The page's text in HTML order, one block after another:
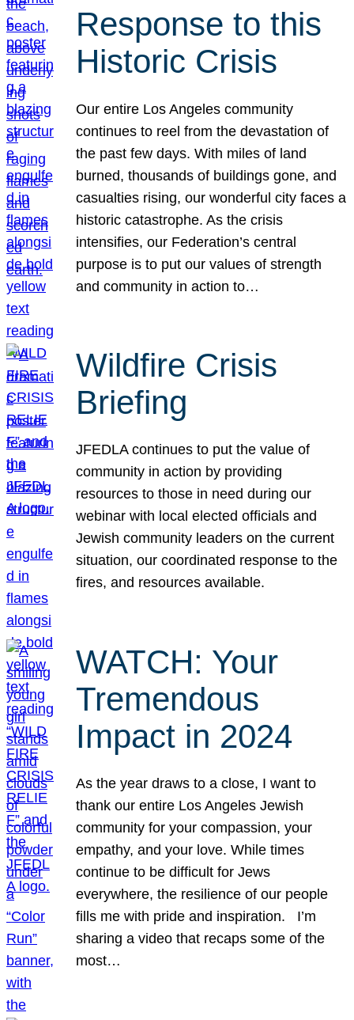
Response to this
Historic Crisis
Our entire Los Angeles community
continues to reel from the devastation of
the past few days. With miles of land
burned, thousands of buildings gone, and
casualties rising, our wonderful city faces a
historic catastrophe. As the crisis
intensifies, our Federation’s central
purpose is to put our values of strength
and community in action to…
Wildfire Crisis
Briefing
JFEDLA continues to put the value of
community in action by providing
resources to those in need during our
webinar with local elected officials and
Jewish community leaders on the current
situation, our coordinated response to the
fires, and resources available.
WATCH: Your
Tremendous
Impact in 2024
As the year draws to a close, I want to
thank our entire Los Angeles Jewish
community for your compassion, your
empathy, and your love. While times
continue to be difficult for Jews
everywhere, the resilience of our people
fills me with pride and inspiration. I’m
sharing a video that recaps some of the
most…